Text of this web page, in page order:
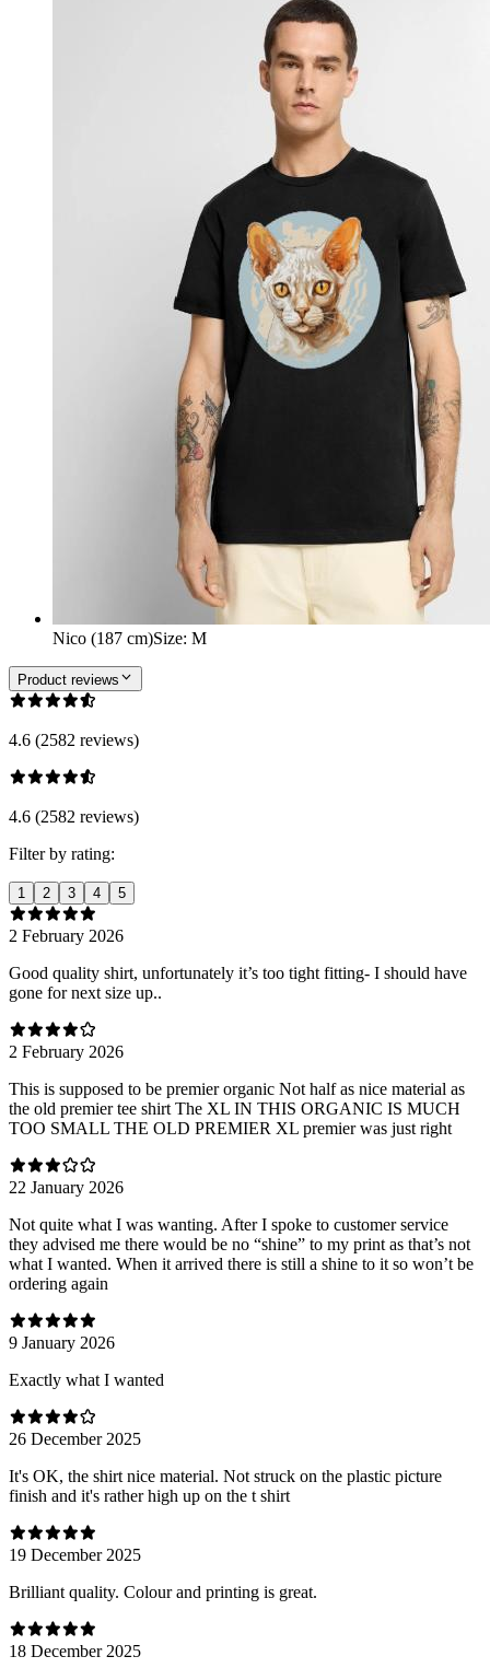
Nico (187 cm)Size: M
Product reviews
4.6 (2582 reviews)
4.6 (2582 reviews)
Filter by rating:
1 2 3 4 5
2 February 2026
Good quality shirt, unfortunately it’s too tight fitting- I should have
gone for next size up..
2 February 2026
This is supposed to be premier organic Not half as nice material as
the old premier tee shirt The XL IN THIS ORGANIC IS MUCH
TOO SMALL THE OLD PREMIER XL premier was just right
22 January 2026
Not quite what I was wanting. After I spoke to customer service
they advised me there would be no “shine” to my print as that’s not
what I wanted. When it arrived there is still a shine to it so won’t be
ordering again
9 January 2026
Exactly what I wanted
26 December 2025
It's OK, the shirt nice material. Not struck on the plastic picture
finish and it's rather high up on the t shirt
19 December 2025
Brilliant quality. Colour and printing is great.
18 December 2025